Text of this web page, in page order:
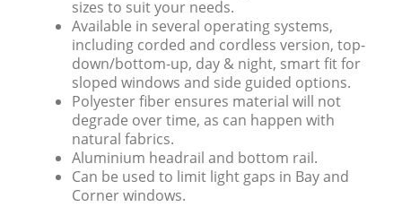
sizes to suit your needs.
Available in several operating systems,
including corded and cordless version, top-
down/bottom-up, day & night, smart fit for
sloped windows and side guided options.
Polyester fiber ensures material will not
degrade over time, as can happen with
natural fabrics.
Aluminium headrail and bottom rail.
Can be used to limit light gaps in Bay and
Corner windows.